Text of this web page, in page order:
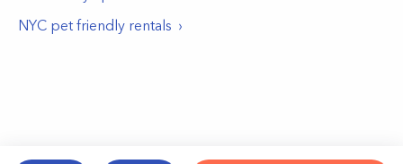
NYC pet friendly rentals